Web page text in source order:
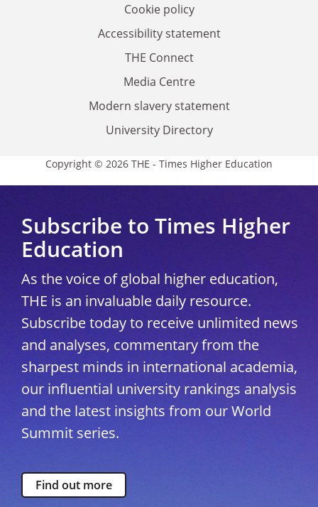
Cookie policy
Accessibility statement
THE Connect
Media Centre
Modern slavery statement
University Directory
Copyright © 2026 THE - Times Higher Education
Subscribe to Times Higher
Education
As the voice of global higher education,
THE is an invaluable daily resource.
Subscribe today to receive unlimited news
and analyses, commentary from the
sharpest minds in international academia,
our influential university rankings analysis
and the latest insights from our World
Summit series.
Find out more